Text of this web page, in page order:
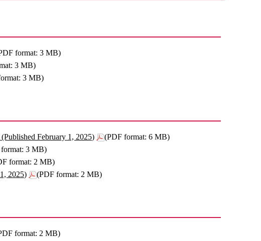
format: 3 MB)
3 MB)
3 MB)
February 1, 2025)
(PDF format: 6 MB)
3 MB)
format: 2 MB)
2025)
(PDF format: 2 MB)
format: 2 MB)